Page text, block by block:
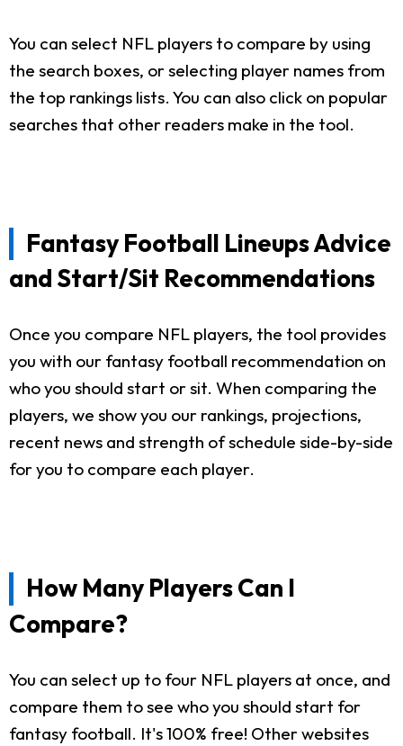
You can select NFL players to compare by using
the search boxes, or selecting player names from
the top rankings lists. You can also click on popular
searches that other readers make in the tool.
Fantasy Football Lineups Advice
and Start/Sit Recommendations
Once you compare NFL players, the tool provides
you with our fantasy football recommendation on
who you should start or sit. When comparing the
players, we show you our rankings, projections,
recent news and strength of schedule side-by-side
for you to compare each player.
How Many Players Can I
Compare?
You can select up to four NFL players at once, and
compare them to see who you should start for
fantasy football. It's 100% free! Other websites